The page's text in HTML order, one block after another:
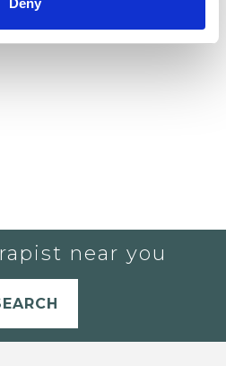
Deny SHORTLIST.
near you